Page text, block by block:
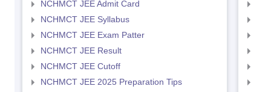
NCHMCT JEE Admit Card
NCHMCT JEE Syllabus
NCHMCT JEE Exam Patter
NCHMCT JEE Result
NCHMCT JEE Cutoff
NCHMCT JEE 2025 Preparation Tips